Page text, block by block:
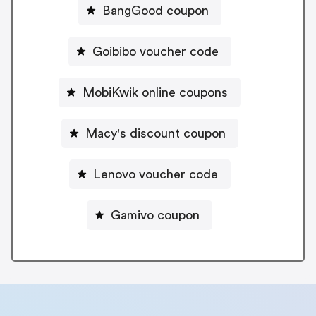
BangGood coupon
Goibibo voucher code
MobiKwik online coupons
Macy's discount coupon
Lenovo voucher code
Gamivo coupon